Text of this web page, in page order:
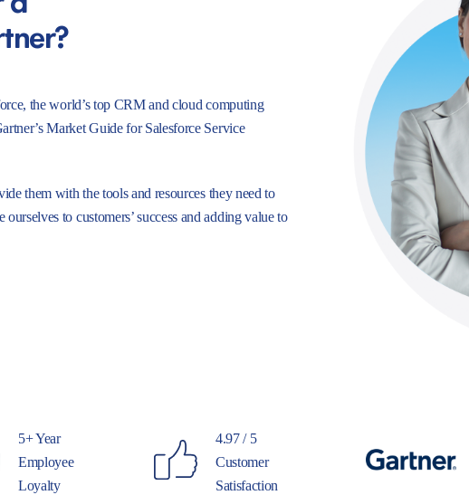
the world’s top CRM and cloud computing
Market Guide for Salesforce Service
them with the tools and resources they need to
to customers’ success and adding value to
5+ Year
Employee
Loyalty
4.97 / 5
Customer
Satisfaction